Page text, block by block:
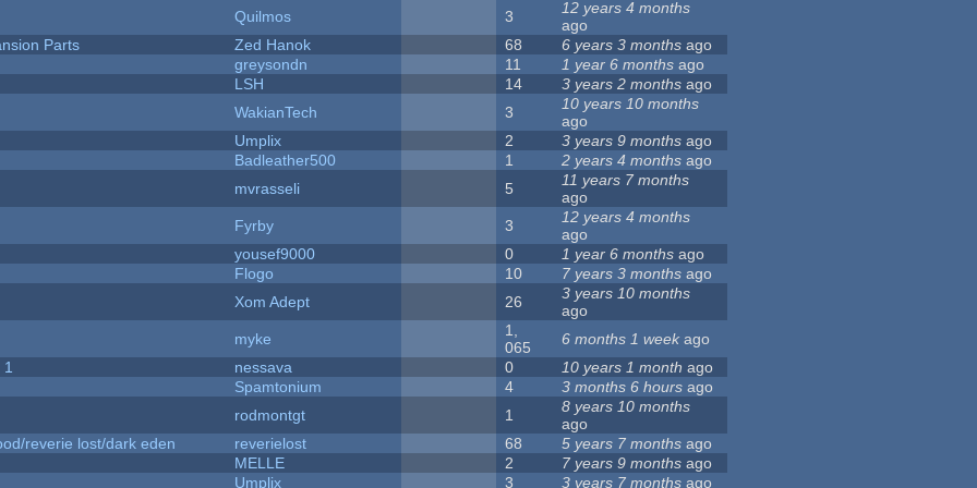
Quilmos 3
12 years 4 months
ago
Parts
Zed Hanok 68 6 years 3 months ago
greysondn
11 1 year 6 months ago
LSH
14 3 years 2 months ago
WakianTech
3
10 years 10 months
ago
Umplix
2 3 years 9 months ago
Badleather500
1 2 years 4 months ago
mvrasseli
5
11 years 7 months
ago
Fyrby
3
12 years 4 months
ago
yousef9000
0 1 year 6 months ago
Flogo
10 7 years 3 months ago
Xom Adept
26
3 years 10 months
ago
myke
1,
065
6 months 1 week ago
1
nessava 0 10 years 1 month ago
Spamtonium
4 3 months 6 hours ago
rodmontgt
1
8 years 10 months
ago
reverie lost/dark eden
reverielost 68 5 years 7 months ago
MELLE
2 7 years 9 months ago
Umplix
3 3 years 7 months ago